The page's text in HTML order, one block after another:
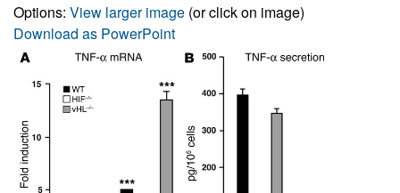
Options: View larger image (or click on image)
Download as PowerPoint